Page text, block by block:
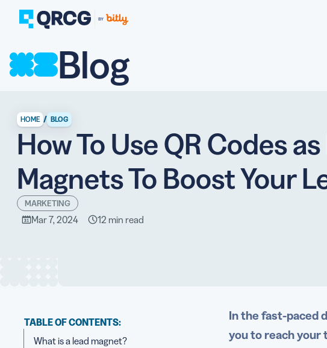
PRODUCT
SUPPORT
ABOUT US
BLOG
PRICING
Select a plan for any budget
Blog
HOME / BLOG
How To Use QR Codes
Magnets To Boost Your
MARKETING
Mar 7, 2024 12 min read
TABLE OF CONTENTS:
What is a lead magnet?
In the fast-paced
you to reach your